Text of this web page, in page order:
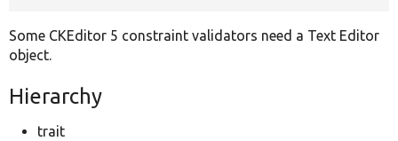
Some CKEditor 5 constraint validators need a Text Editor
object.
Hierarchy
trait